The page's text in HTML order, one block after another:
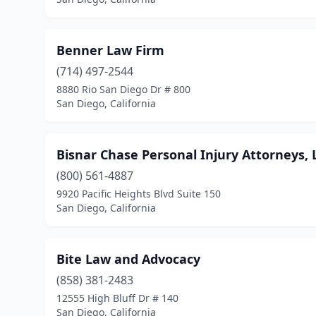
Benner Law Firm
(714) 497-2544
8880 Rio San Diego Dr # 800
San Diego, California
Bisnar Chase Personal Injury Attorneys,
(800) 561-4887
9920 Pacific Heights Blvd Suite 150
San Diego, California
Bite Law and Advocacy
(858) 381-2483
12555 High Bluff Dr # 140
San Diego, California